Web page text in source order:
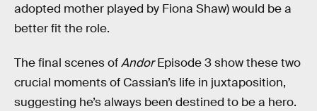
adopted mother played by Fiona Shaw) would be a
better fit the role.
The final scenes ofAndorEpisode 3 show these two
crucial moments of Cassian’s life in juxtaposition,
suggesting he’s always been destined to be a hero.